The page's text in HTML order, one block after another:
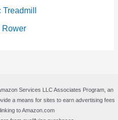
Rower
Services LLC Associates Program, an
a means for sites to earn advertising fees
to Amazon.com